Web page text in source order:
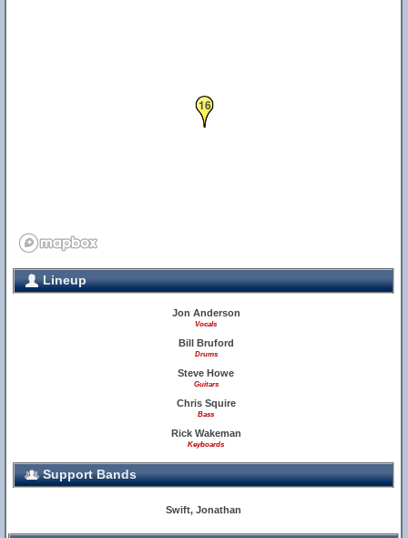
11
16
Lineup
Jon Anderson
Vocals
Bill Bruford
Drums
Steve Howe
Guitars
Chris Squire
Bass
Rick Wakeman
Keyboards
Support Bands
Swift, Jonathan